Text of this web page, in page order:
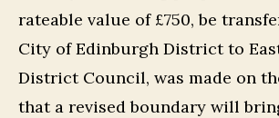
rateable value of £750, be
City of Edinburgh District to
District Council, was made on
that a revised boundary will